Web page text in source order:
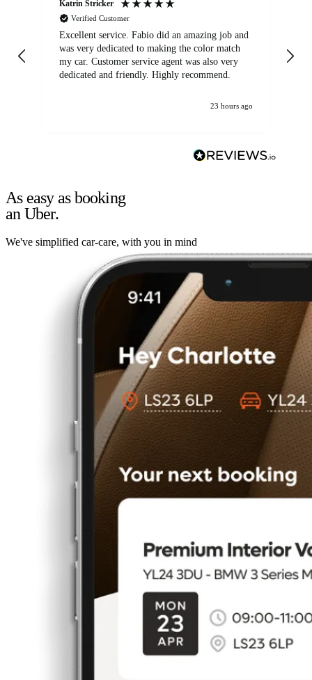
Katrin Stricker
Verified Customer
Excellent service. Fabio did an amazing job and
was very dedicated to making the color match
my car. Customer service agent was also very
dedicated and friendly. Highly recommend.
23 hours ago
As easy as booking
an Uber.
We've simplified car-care, with you in mind